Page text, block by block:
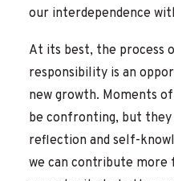
our interdependence
At its best, the process
responsibility is an
new growth. Moments
be confronting, but they
reflection and self-
we can contribute more